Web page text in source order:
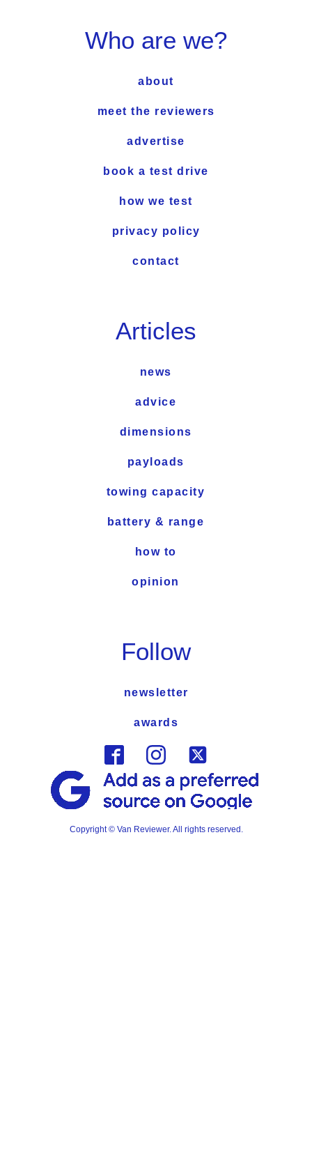
Who are we?
about
meet the reviewers
advertise
book a test drive
how we test
privacy policy
contact
Articles
news
advice
dimensions
payloads
towing capacity
battery & range
how to
opinion
Follow
newsletter
awards
Copyright © Van Reviewer. All rights reserved.